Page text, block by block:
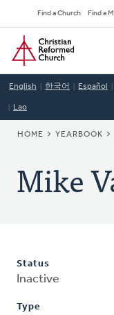
to
main
content
Find a Church Find a
Home
English 한국어 Español
Lao
HOME YEARBOOK
Mike
Status
Inactive
Type